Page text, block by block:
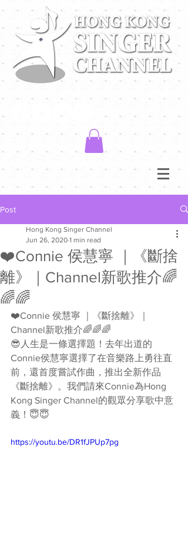
Post
❤️Connie 侯慧寧 ｜《斷捨
離》｜Channel新歌推介🌈
🌈🌈
Hong Kong Singer Channel
Jun 26, 2020 1 min read
❤️Connie 侯慧寧 ｜《斷捨離》｜
Channel新歌推介🌈🌈🌈
😎人生是一條選擇題！去年出道的
Connie侯慧寧選擇了在音樂路上勇往直
前，還首度嘗試作曲，推出全新作品
《斷捨離》。我們請來Connie為Hong
Kong Singer Channel的觀眾分享歌中意
義！😇😇
https://youtu.be/DR1fJPUp7pg